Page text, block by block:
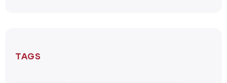
TAGS